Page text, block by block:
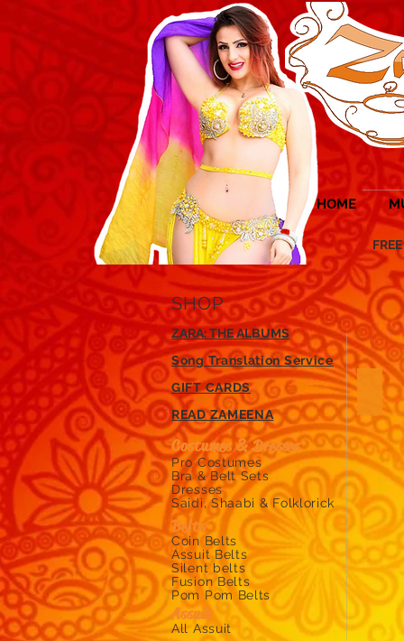
HOME
FREE
Zara's
Zouk
online
shop
and
silk
veils
for
SHOP
ZARA: THE ALBUMS
Song Translation Service
GIFT CARDS
READ ZAMEENA
Costumes & Dresses ​
Pro Costumes
Bra & Belt Sets
Dresses
Saidi, Shaabi & Folklorick
Belts
Coin Belts
Assuit Belts
Silent belts
Fusion Belts
Pom Pom Belts
Assuit
All Assuit